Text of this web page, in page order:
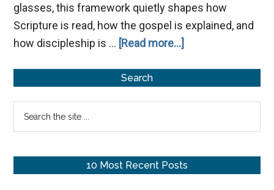
glasses, this framework quietly shapes how
Scripture is read, how the gospel is explained, and
how discipleship is … [Read more...]
Sidebar
Search
10 Most Recent Posts